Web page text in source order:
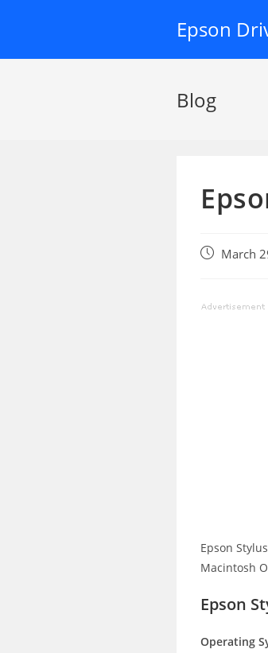
Epson
Blog
Post March
Epson
Macintosh
Epson
Operating